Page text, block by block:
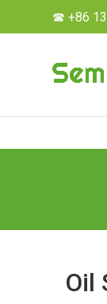
☎ +86
Oil